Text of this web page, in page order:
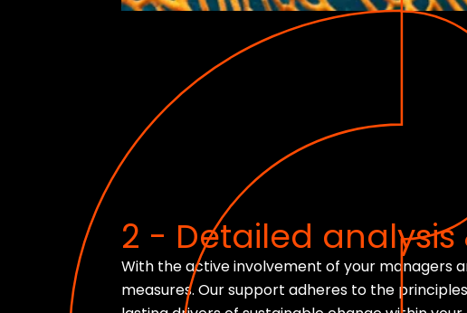
2 - Detailed
With the active involvement of your managers
measures. Our support adheres to the